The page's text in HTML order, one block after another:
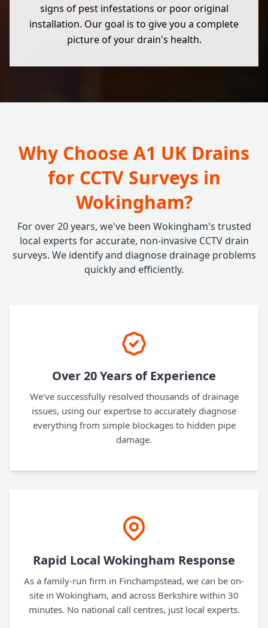
signs of pest infestations or poor original
installation. Our goal is to give you a complete
picture of your drain's health.
Why Choose A1 UK Drains
for CCTV Surveys in
Wokingham?
For over 20 years, we've been Wokingham's trusted
local experts for accurate, non-invasive CCTV drain
surveys. We identify and diagnose drainage problems
quickly and efficiently.
Over 20 Years of Experience
We've successfully resolved thousands of drainage
issues, using our expertise to accurately diagnose
everything from simple blockages to hidden pipe
damage.
Rapid Local Wokingham Response
As a family-run firm in Finchampstead, we can be on-
site in Wokingham, and across Berkshire within 30
minutes. No national call centres, just local experts.